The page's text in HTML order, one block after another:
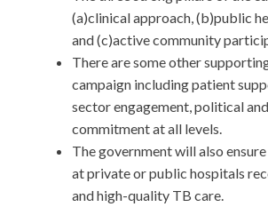
(a)clinical approach, (b)public
and (c)active community
There are some other
campaign including patient
sector engagement, political
commitment at all levels.
The government will also
at private or public hospitals
and high-quality TB care.